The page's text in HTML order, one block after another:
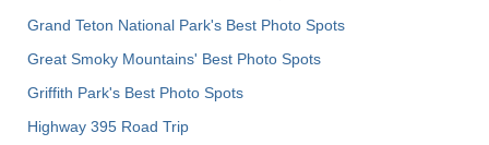
Grand Teton National Park's Best Photo Spots
Great Smoky Mountains' Best Photo Spots
Griffith Park's Best Photo Spots
Highway 395 Road Trip